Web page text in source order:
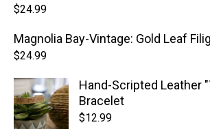
$24.99
Magnolia Bay-Vintage: Gold Leaf
$24.99
Hand-Scripted Leather
Bracelet
$12.99